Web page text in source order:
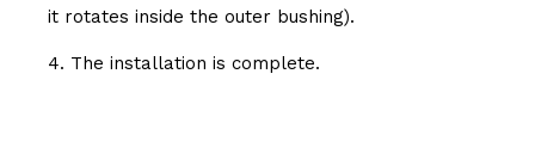
it rotates inside the outer bushing).
4. The installation is complete.